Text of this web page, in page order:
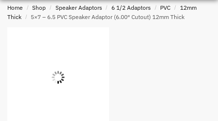
Home / Shop / Speaker Adaptors / 6 1/2 Adaptors / PVC /
12mm
Thick
/ 5×7 – 6.5 PVC Speaker Adaptor (6.00″ Cutout) 12mm Thick